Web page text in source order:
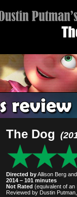
The Dog
Directed byAllison Berg
2014 – 101 minutes
Not Rated (equivalent of
Reviewed by Dustin